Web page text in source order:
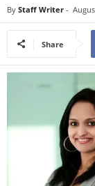
By Staff Writer -
Share